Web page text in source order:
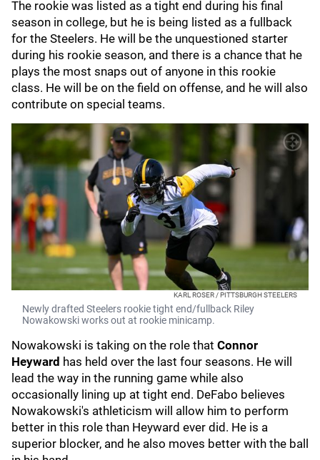
The rookie was listed as a tight end during his final
season in college, but he is being listed as a fullback
for the Steelers. He will be the unquestioned starter
during his rookie season, and there is a chance that he
plays the most snaps out of anyone in this rookie
class. He will be on the field on offense, and he will also
contribute on special teams.
KARL ROSER / PITTSBURGH STEELERS
Newly drafted Steelers rookie tight end/fullback Riley
Nowakowski works out at rookie minicamp.
Nowakowski is taking on the role that Connor
Heyward has held over the last four seasons. He will
lead the way in the running game while also
occasionally lining up at tight end. DeFabo believes
Nowakowski's athleticism will allow him to perform
better in this role than Heyward ever did. He is a
superior blocker, and he also moves better with the ball